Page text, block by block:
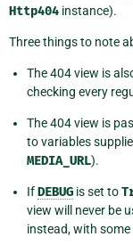
Http404 instance).
Three things to note
The 404 view is
checking every
The 404 view is
to variables
MEDIA_URL).
IfDEBUG is set to
view will never be
instead, with